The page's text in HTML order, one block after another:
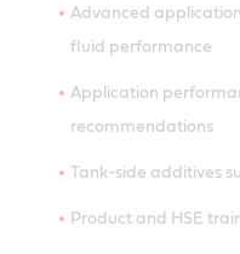
Advanced
fluid performance
Application
recommendations
Tank-side additives
Product and HSE